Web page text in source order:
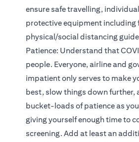
ensure safe travelling,
protective equipment including
physical/social distancing
Patience: Understand that
people. Everyone, airline and
impatient only serves to make
best, slow things down further,
bucket-loads of patience as
giving yourself enough time to
screening. Add at least an